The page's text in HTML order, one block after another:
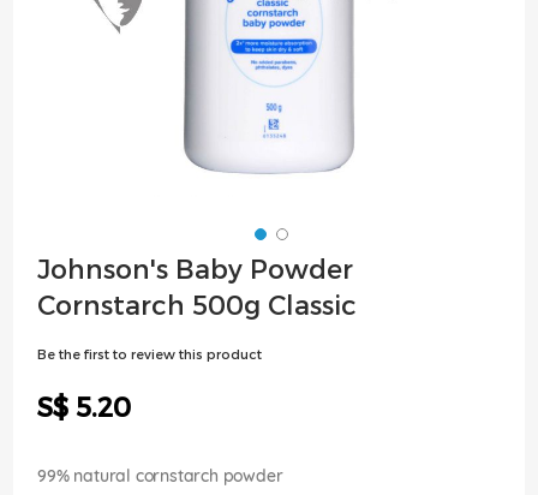
Skip
to
the
Johnson's Baby Powder
Cornstarch 500g Classic
Be the first to review this product
S$ 5.20
99% natural cornstarch powder